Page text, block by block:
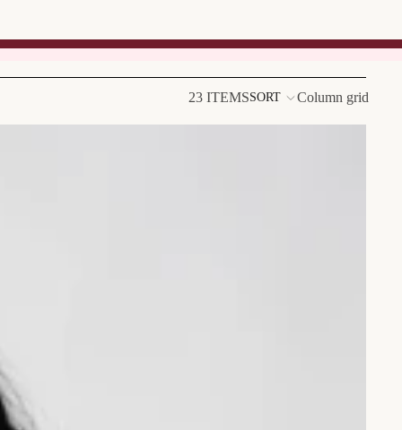
23 ITEMSSORT Column grid